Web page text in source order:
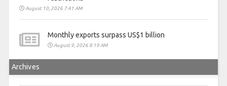
August 10, 2026 7:41 AM
Monthly exports surpass US$1 billion
August 9, 2026 8:19 AM
Archives